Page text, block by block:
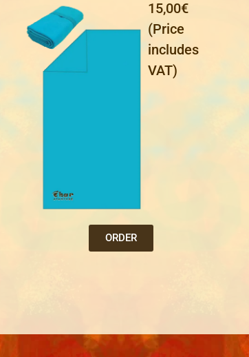
15,00€
(Price
includes
VAT)
ORDER